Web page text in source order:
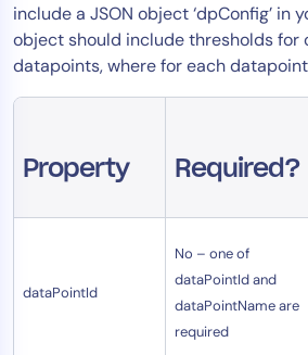
include a JSON object ‘dpConfig’ in
object should include thresholds for
datapoints, where for each
Property Required?
dataPointId
No – one of
dataPointId and
dataPointName are
required